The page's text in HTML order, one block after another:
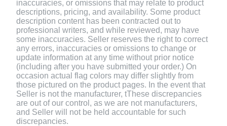
inaccuracies, or omissions that may relate to product
descriptions, pricing, and availability. Some product
description content has been contracted out to
professional writers, and while reviewed, may have
some inaccuracies. Seller reserves the right to correct
any errors, inaccuracies or omissions to change or
update information at any time without prior notice
(including after you have submitted your order.) On
occasion actual flag colors may differ slightly from
those pictured on the product pages. In the event that
Seller is not the manufacturer, tThese discrepancies
are out of our control, as we are not manufacturers,
and Seller will not be held accountable for such
discrepancies.